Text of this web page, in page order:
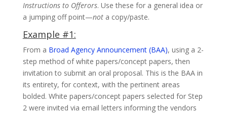
Instructions to Offerors. Use these for a general idea or
a jumping off point—nota copy/paste.
Example #1:
From a Broad Agency Announcement (BAA), using a 2-
step method of white papers/concept papers, then
invitation to submit an oral proposal. This is the BAA in
its entirety, for context, with the pertinent areas
bolded. White papers/concept papers selected for Step
2 were invited via email letters informing the vendors